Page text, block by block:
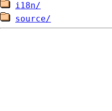
i18n/
source/